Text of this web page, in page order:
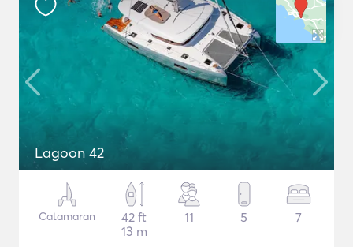
Lagoon 42
Catamaran
42 ft
13 m
11 5 7